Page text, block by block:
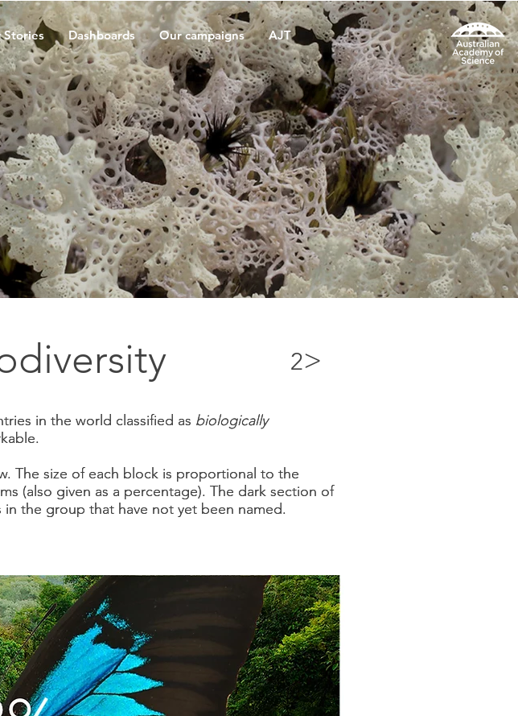
2>
in the world classified as biologically
The size of each block is proportional to the
(also given as a percentage). The dark section of
the group that have not yet been named.
in the world classified as biologically
The size of each block is proportional to the
(also given as a percentage). The dark section of
the group that have not yet been named.
Stories Dashboards Our campaigns AJT